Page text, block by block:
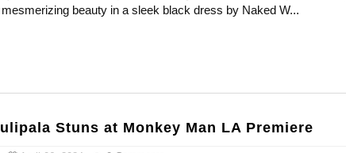
Brand and Clothing Partnerships to Know
and How It Works
Guide to Celebrity Collabs
beauty in a sleek black dress by Naked W...
Stuns at Monkey Man LA Premiere